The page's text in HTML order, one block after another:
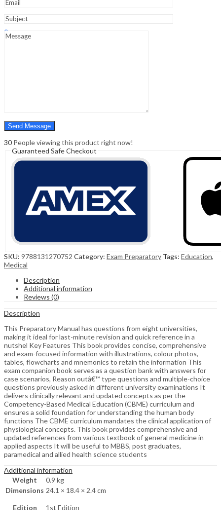
Hello, Sign In
0
0
30 People viewing this product right now!
Guaranteed Safe Checkout
SKU: 9788131270752 Category: Exam Preparatory Tags: Education,
Medical
Description
Additional information
Reviews (0)
Description
This Preparatory Manual has questions from eight universities,
making it ideal for last-minute revision and quick reference in a
nutshel Key Features This book provides concise, comprehensive
and exam-focused information with illustrations, colour photos,
tables, flowcharts and mnemonics to retain the information This
exam companion book serves as a question bank with answers for
case scenarios, Reason outâ€™ type questions and multiple-choice
questions previously asked in different university examinations It
delivers clinically relevant and updated concepts as per the
Competency-Based Medical Education (CBME) curriculum and
ensures a solid foundation for understanding the human body
functions The CBME curriculum mandates the clinical application of
physiological concepts. This book provides comprehensive and
updated references from various textbook of general medicine in
applied aspects It will be useful to MBBS, post graduates,
paramedical and allied health science students
Additional information
Weight
0.9 kg
Dimensions 24.1 × 18.4 × 2.4 cm
Edition 1st Edition